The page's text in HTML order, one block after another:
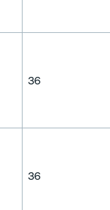
36
36